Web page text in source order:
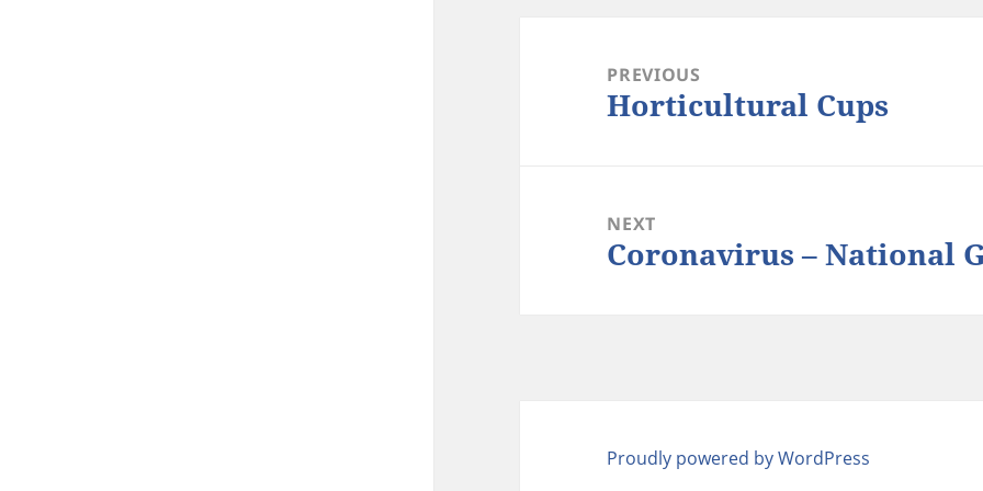
navigationPREVIOUS
Previous
Horticultural Cups
NEXT
Next
Coronavirus – National
Proudly powered by WordPress